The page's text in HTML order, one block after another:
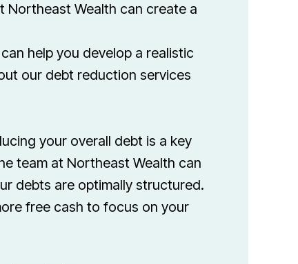
Northeast Wealth can create a
help you develop a realistic
our debt reduction services
your overall debt is a key
team at Northeast Wealth can
debts are optimally structured.
free cash to focus on your